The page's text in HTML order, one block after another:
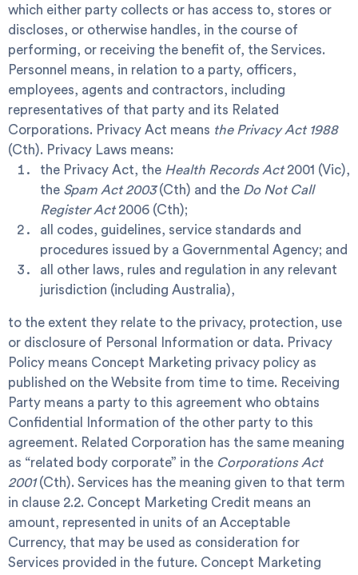
which either party collects or has access to, stores or
discloses, or otherwise handles, in the course of
performing, or receiving the benefit of, the Services.
Personnel means, in relation to a party, officers,
employees, agents and contractors, including
representatives of that party and its Related
Corporations. Privacy Act means the Privacy Act 1988
(Cth). Privacy Laws means:
the Privacy Act, the Health Records Act2001 (Vic),
the Spam Act 2003(Cth) and the Do Not Call
Register Act2006 (Cth);
all codes, guidelines, service standards and
procedures issued by a Governmental Agency; and
all other laws, rules and regulation in any relevant
jurisdiction (including Australia),
to the extent they relate to the privacy, protection, use
or disclosure of Personal Information or data. Privacy
Policy means Concept Marketing privacy policy as
published on the Website from time to time. Receiving
Party means a party to this agreement who obtains
Confidential Information of the other party to this
agreement. Related Corporation has the same meaning
as “related body corporate” in the Corporations Act
2001(Cth). Services has the meaning given to that term
in clause 2.2. Concept Marketing Credit means an
amount, represented in units of an Acceptable
Currency, that may be used as consideration for
Services provided in the future. Concept Marketing